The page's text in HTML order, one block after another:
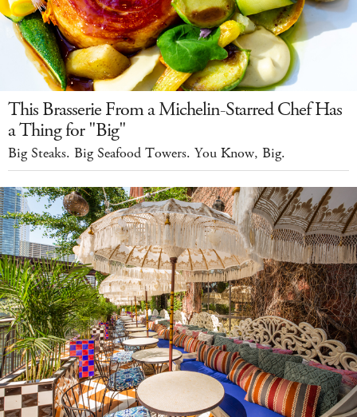
This Brasserie From a Michelin-Starred Chef Has
a Thing for "Big"
Big Steaks. Big Seafood Towers. You Know, Big.